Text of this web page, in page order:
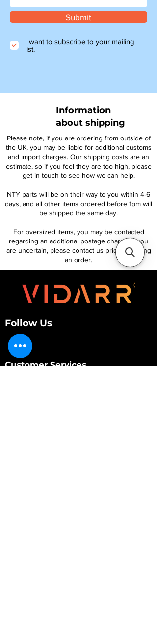
Submit
I want to subscribe to your mailing
list.
Information
about shipping
Please note, if you are ordering from outside of
the UK, you may be liable for additional customs
and import charges. Our shipping costs are an
estimate, so if you feel they are too high, please
get in touch to see how we can help.
NTY parts will be on their way to you within 4-6
days, and all other items ordered before 1pm will
be shipped the same day.
For oversized items, you may be contacted
regarding an additional postage charge. If you
are uncertain, please contact us prior to placing
an order.
Follow Us
Customer Services